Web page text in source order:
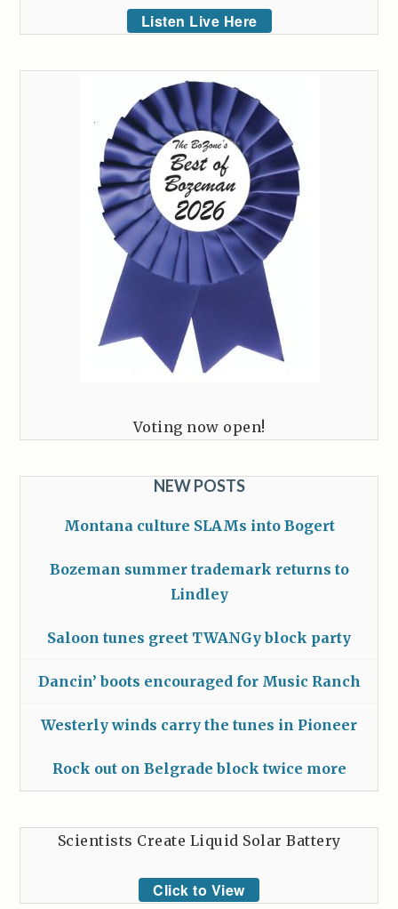
Listen Live Here
Voting now open!
NEW POSTS
Montana culture SLAMs into Bogert
Bozeman summer trademark returns to
Lindley
Saloon tunes greet TWANGy block party
Dancin’ boots encouraged for Music Ranch
Westerly winds carry the tunes in Pioneer
Rock out on Belgrade block twice more
Scientists Create Liquid Solar Battery
Click to View